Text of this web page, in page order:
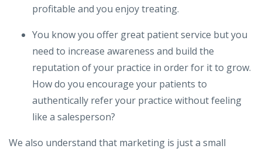
profitable and you enjoy treating.
You know you offer great patient service but you
need to increase awareness and build the
reputation of your practice in order for it to grow.
How do you encourage your patients to
authentically refer your practice without feeling
like a salesperson?
We also understand that marketing is just a small